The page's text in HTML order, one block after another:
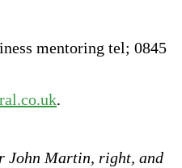
mentoring tel; 0845
.
John Martin, right, and